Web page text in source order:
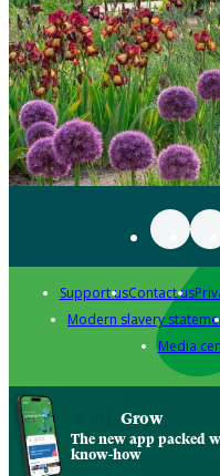
Support usContact us
Modern slavery
Media
Grow
The new app packed
know-how